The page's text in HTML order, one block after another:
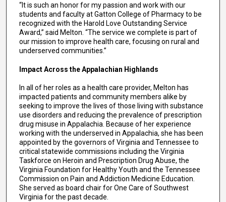
“It is such an honor for my passion and work with our
students and faculty at Gatton College of Pharmacy to be
recognized with the Harold Love Outstanding Service
Award,” said Melton. “The service we complete is part of
our mission to improve health care, focusing on rural and
underserved communities.”
Impact Across the Appalachian Highlands
In all of her roles as a health care provider, Melton has
impacted patients and community members alike by
seeking to improve the lives of those living with substance
use disorders and reducing the prevalence of prescription
drug misuse in Appalachia. Because of her experience
working with the underserved in Appalachia, she has been
appointed by the governors of Virginia and Tennessee to
critical statewide commissions including the Virginia
Taskforce on Heroin and Prescription Drug Abuse, the
Virginia Foundation for Healthy Youth and the Tennessee
Commission on Pain and Addiction Medicine Education.
She served as board chair for One Care of Southwest
Virginia for the past decade.